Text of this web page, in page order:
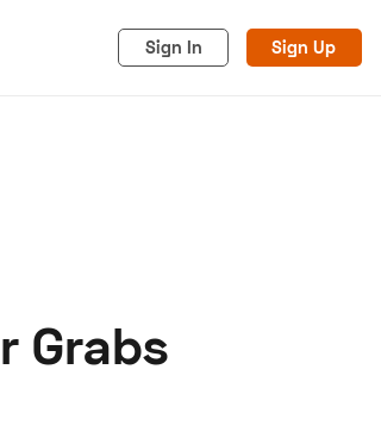
Sign In Sign Up
Grabs